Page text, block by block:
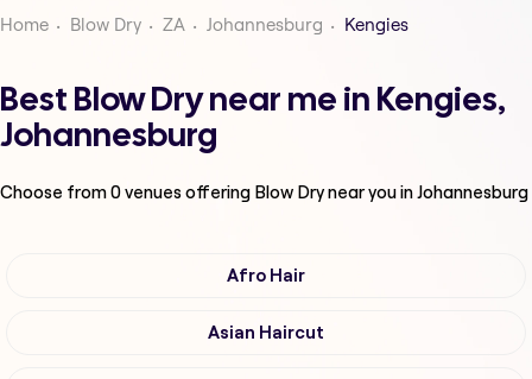
Home Blow Dry ZA Johannesburg Kengies
Best Blow Dry near me in Kengies,
Johannesburg
Choose from0venues offering Blow Drynear you in Johannesburg
Afro Hair
Asian Haircut